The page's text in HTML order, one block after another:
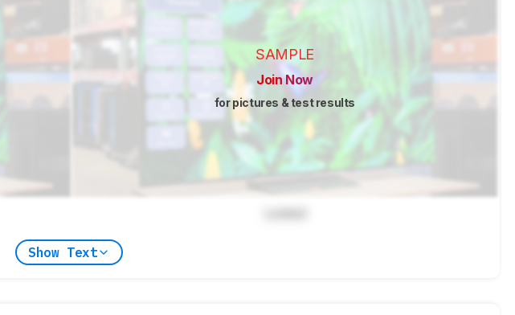
SAMPLE
Join Now
for pictures & test results
Show Text